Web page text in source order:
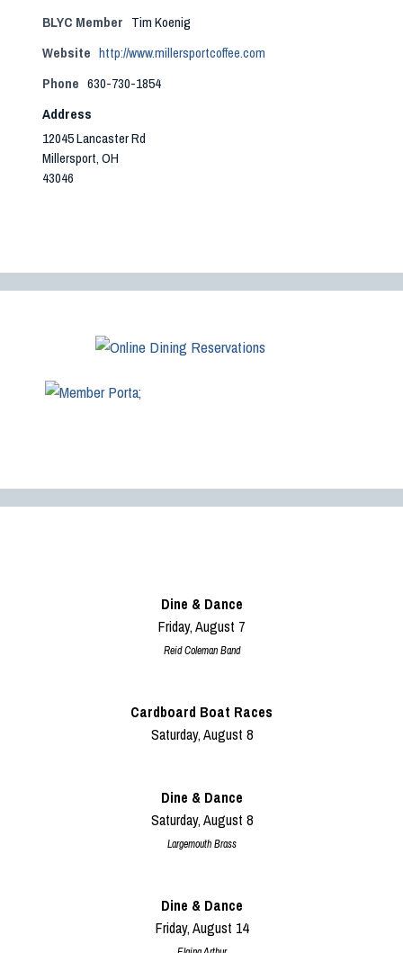
BLYC Member Tim Koenig
Website http://www.millersportcoffee.com
Phone 630-730-1854
Address
12045 Lancaster Rd
Millersport, OH
43046
Dine & Dance
Friday, August 7
Reid Coleman Band
Cardboard Boat Races
Saturday, August 8
Dine & Dance
Saturday, August 8
Largemouth Brass
Dine & Dance
Friday, August 14